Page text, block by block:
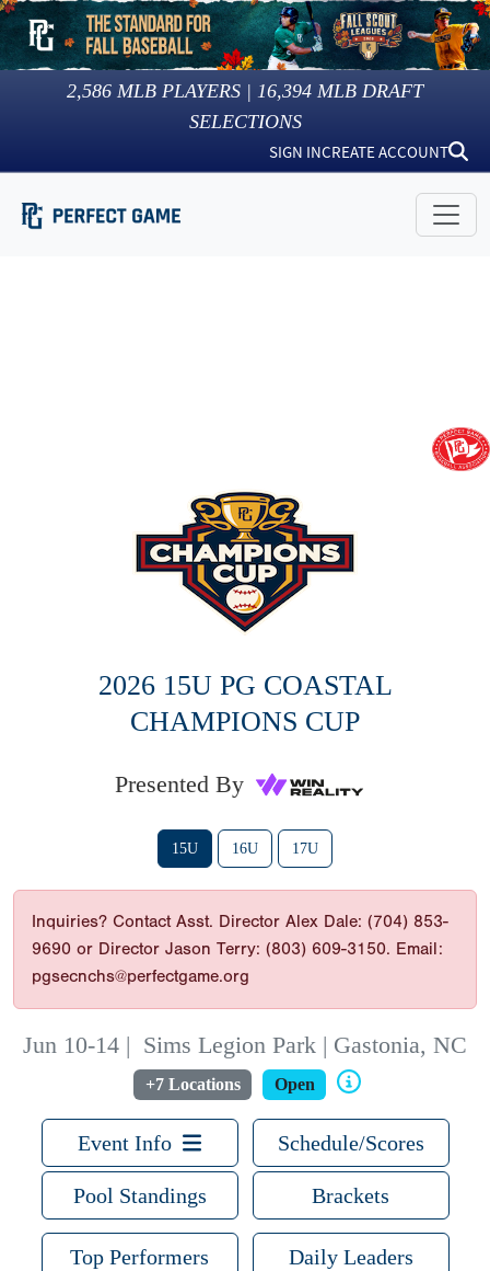
2,586 MLB PLAYERS | 16,394 MLB DRAFT
SELECTIONS
SIGN INCREATE ACCOUNT
2026 15U PG COASTAL
CHAMPIONS CUP
Presented By
15U 16U 17U
Inquiries? Contact Asst. Director Alex Dale: (704) 853-
9690 or Director Jason Terry: (803) 609-3150. Email:
pgsecnchs@perfectgame.org
Jun 10-14 | Sims Legion Park | Gastonia, NC
+7 Locations Open
Event Info Schedule/Scores
Pool Standings Brackets
Top Performers Daily Leaders